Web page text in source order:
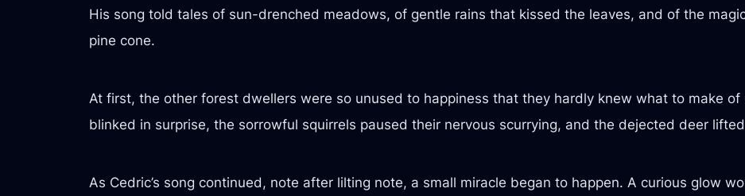
His song told tales of sun-drenched meadows, of gentle rains that kissed the leaves, and of the
pine cone.
At first, the other forest dwellers were so unused to happiness that they hardly knew what to make of
blinked in surprise, the sorrowful squirrels paused their nervous scurrying, and the dejected deer
As Cedric’s song continued, note after lilting note, a small miracle began to happen. A curious glow